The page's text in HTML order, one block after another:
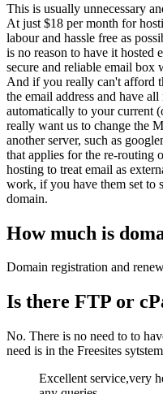
This is usually unnecessary
At just $18 per month for
labour and hassle free as
is no reason to have it hosted
secure and reliable email
And if you really can't afford
the email address and have
automatically to your current
really want us to change the
another server, such as
that applies for the re-routing
hosting to treat email as
work, if you have them set to
domain.
How much is
Domain registration and
Is there FTP or
No. There is no need to to
need is in the Freesites
Excellent service,very